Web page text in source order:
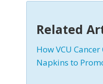
Related
How VCU
Napkins to